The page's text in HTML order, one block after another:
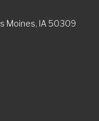
Moines, IA 50309